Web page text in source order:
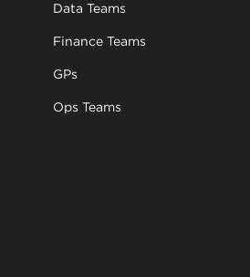
Data Teams
Finance Teams
GPs
Ops Teams